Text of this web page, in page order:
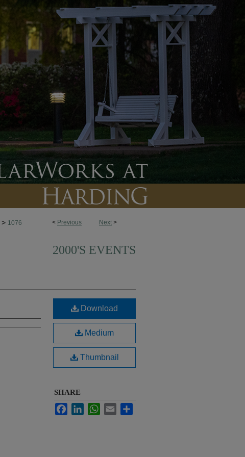
< Previous Next >
> 1076
2000'S EVENTS
Download
Medium
Thumbnail
SHARE
FacebookLinkedInWhatsApp
Email